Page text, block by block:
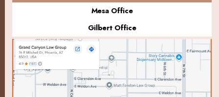
Mesa Office
Gilbert Office